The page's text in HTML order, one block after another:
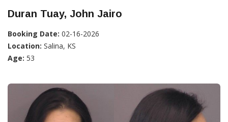
Duran Tuay, John Jairo
Booking Date: 02-16-2026
Location: Salina, KS
Age: 53